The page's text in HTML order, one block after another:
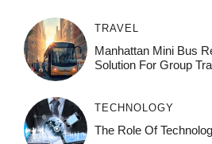
TRAVEL
Manhattan Mini Bus
Solution For Group
TECHNOLOGY
The Role Of